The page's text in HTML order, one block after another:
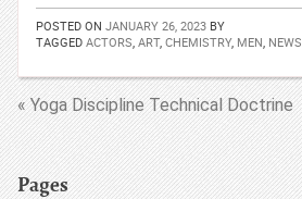
POSTED ON JANUARY 26, 2023 BY
TAGGED ACTORS, ART, CHEMISTRY, MEN, NEWS
« Yoga Discipline Technical Doctrine
Pages